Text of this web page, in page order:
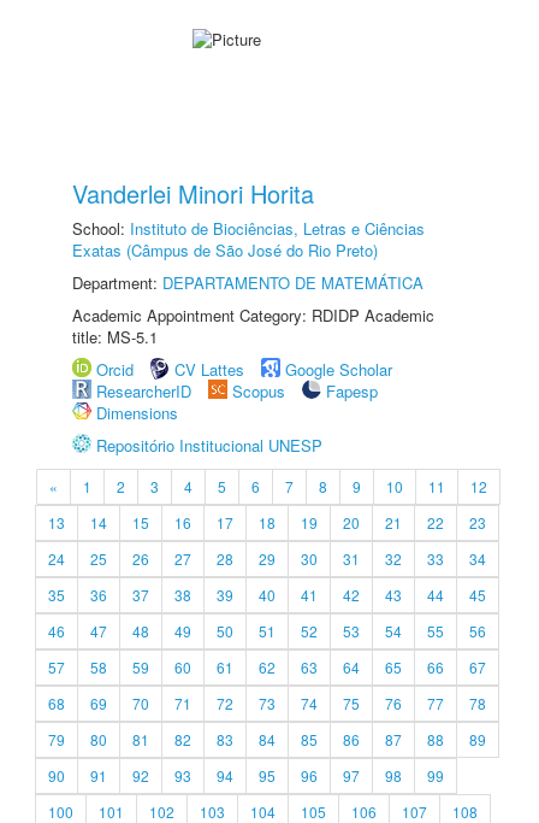
Vanderlei Minori Horita
School: Instituto de Biociências, Letras e Ciências
Exatas (Câmpus de São José do Rio Preto)
Department: DEPARTAMENTO DE MATEMÁTICA
Academic Appointment Category: RDIDP Academic
title: MS-5.1
Orcid
CV Lattes
Google Scholar
ResearcherID
Scopus
Fapesp
Dimensions
Repositório Institucional UNESP
« 1 2 3 4 5 6 7 8 9 10 11
12
13
14 15 16 17 18 19 20 21 22
23
24
25 26 27 28 29 30 31 32 33
34
35
36 37 38 39 40 41 42 43 44
45
46
47 48 49 50 51 52 53 54 55
56
57
58 59 60 61 62 63 64 65 66
67
68
69 70 71 72 73 74 75 76 77
78
79
80 81 82 83 84 85 86 87 88
89
90
91 92 93 94 95 96 97 98
99
100
101 102 103 104 105 106 107
108